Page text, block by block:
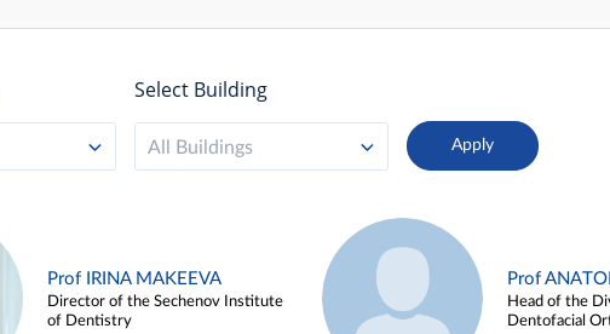
Select Building
All Buildings
Prof IRINA MAKEEVA
Director of the Sechenov Institute
of Dentistry
Prof
Head of the
Dentofacial